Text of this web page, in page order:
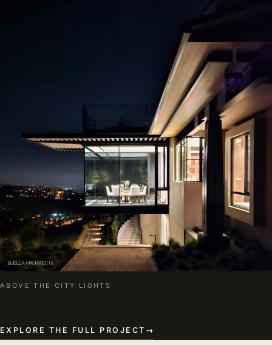
ABOVE THE CITY LIGHTS
EXPLORE THE FULL PROJECT →